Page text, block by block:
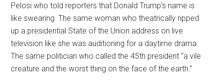
Pelosi who told reporters that Donald Trump’s name is
like swearing. The same woman who theatrically ripped
up a presidential State of the Union address on live
television like she was auditioning for a daytime drama.
The same politician who called the 45th president “a vile
creature and the worst thing on the face of the earth.”